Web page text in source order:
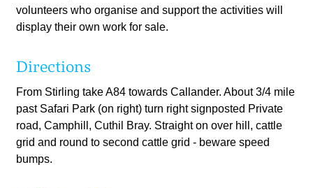
volunteers who organise and support the activities will
display their own work for sale.
Directions
From Stirling take A84 towards Callander. About 3/4 mile
past Safari Park (on right) turn right signposted Private
road, Camphill, Cuthil Bray. Straight on over hill, cattle
grid and round to second cattle grid - beware speed
bumps.